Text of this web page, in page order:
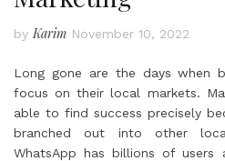
by Karim November 10, 2022
Long gone are the days when
focus on their local markets.
able to find success precisely
branched out into other
WhatsApp has billions of